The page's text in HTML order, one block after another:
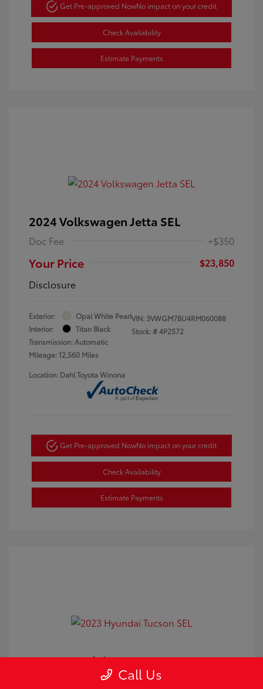
Get Pre-approved NowNo impact on your credit
Check Availability
Estimate Payments
2024 Volkswagen Jetta SEL
Doc Fee +$350
Your Price
$23,850
Disclosure
Exterior:
Opal White Pearl
Interior:
Titan Black
Transmission: Automatic
Mileage: 12,560 Miles
VIN: 3VWGM7BU4RM060088
Stock: #4P2572
Location: Dahl Toyota Winona
Get Pre-approved NowNo impact on your credit
Check Availability
Estimate Payments
2023 Hyundai Tucson SEL
Call Us